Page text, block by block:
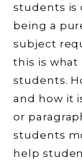
students is
being a
subject
this is what
students.
and how it
or
students
help